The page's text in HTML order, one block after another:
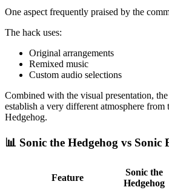
One aspect frequently praised by the
The hack uses:
Original arrangements
Remixed music
Custom audio selections
Combined with the visual presentation,
establish a very different atmosphere
Hedgehog.
📊 Sonic the Hedgehog vs Sonic
Feature
Sonic the
Hedgehog